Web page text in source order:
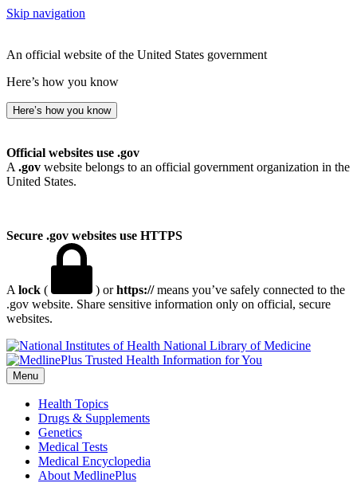
Skip navigation
An official website of the United States government
Here’s how you know
Here’s how you know
Official websites use .gov
A .gov website belongs to an official government organization in the
United States.
Secure .gov websites use HTTPS
A lock ( ) orhttps://means you’ve safely connected to the
.gov website. Share sensitive information only on official, secure
websites.
National Library of Medicine
Menu
Health Topics
Drugs & Supplements
Genetics
Medical Tests
Medical Encyclopedia
About MedlinePlus